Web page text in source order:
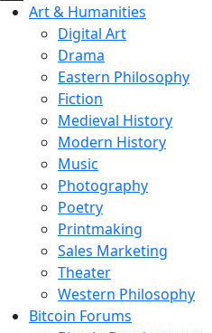
Art & Humanities
Digital Art
Drama
Eastern Philosophy
Fiction
Medieval History
Modern History
Music
Photography
Poetry
Printmaking
Sales Marketing
Theater
Western Philosophy
Bitcoin Forums